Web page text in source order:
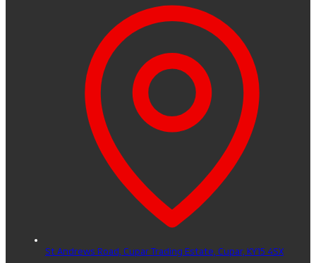
St Andrews Road, Cupar Trading Estate, Cupar, KY15 4SX